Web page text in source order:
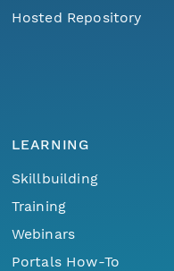
Hosted Repository
LEARNING
Skillbuilding
Training
Webinars
Portals How-To